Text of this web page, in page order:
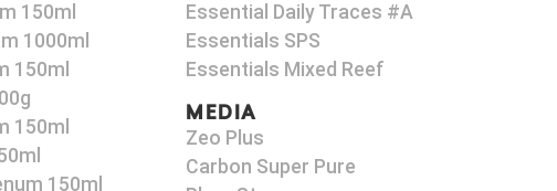
150ml
1000ml
150ml
150ml
150ml
Essential Daily Traces #A
Essentials SPS
Essentials Mixed Reef
MEDIA
Zeo Plus
Carbon Super Pure